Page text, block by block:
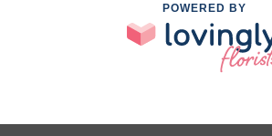
POWERED BY